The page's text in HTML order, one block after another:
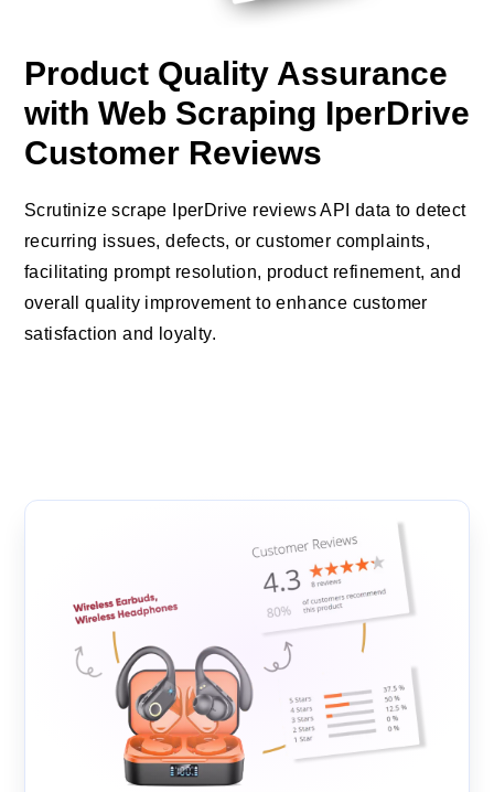
Product Quality Assurance
with Web Scraping IperDrive
Customer Reviews
Scrutinize scrape IperDrive reviews API data to detect
recurring issues, defects, or customer complaints,
facilitating prompt resolution, product refinement, and
overall quality improvement to enhance customer
satisfaction and loyalty.